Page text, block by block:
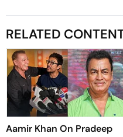
RELATED
Aamir Khan On Pradeep